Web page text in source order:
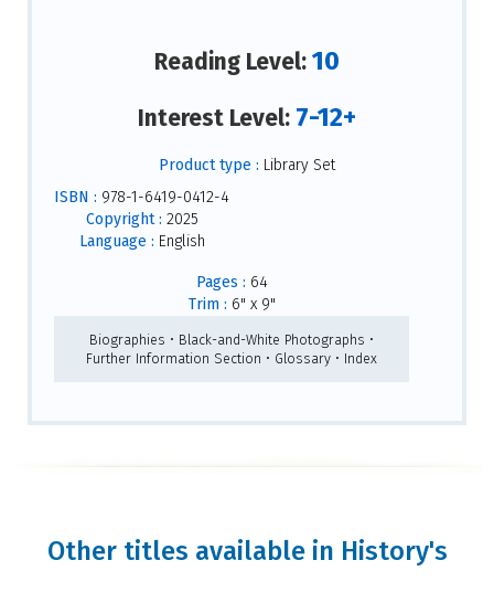
Reading Level:10
Interest Level: 7-12+
Product type : Library Set
ISBN : 978-1-6419-0412-4
Copyright : 2025
Language : English
Pages : 64
Trim : 6" x 9"
Biographies • Black-and-White Photographs •
Further Information Section • Glossary • Index
Other titles available in History's